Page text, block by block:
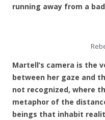
running away from a
Martell’s camera is the
between her gaze and
not recognized, where
metaphor of the
beings that inhabit